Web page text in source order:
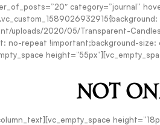
category=”journal”
uploads/2020/05/Transparent-
no-repeat !important;background-size:
NOT